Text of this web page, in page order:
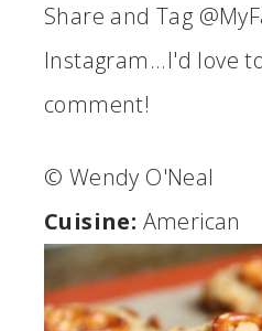
Share and Tag
Instagram...I'd love
comment!
© Wendy O'Neal
Cuisine: American